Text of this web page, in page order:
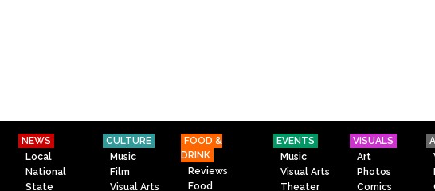
NEWS
Local
National
State
CULTURE
Music
Film
Visual Arts
FOOD &
DRINK
Reviews
Food
EVENTS
Music
Visual Arts
Theater
VISUALS
Art
Photos
Comics